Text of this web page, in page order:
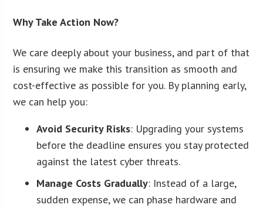
Why Take Action Now?
We care deeply about your business, and part of that
is ensuring we make this transition as smooth and
cost-effective as possible for you. By planning early,
we can help you:
Avoid Security Risks: Upgrading your systems
before the deadline ensures you stay protected
against the latest cyber threats.
Manage Costs Gradually: Instead of a large,
sudden expense, we can phase hardware and